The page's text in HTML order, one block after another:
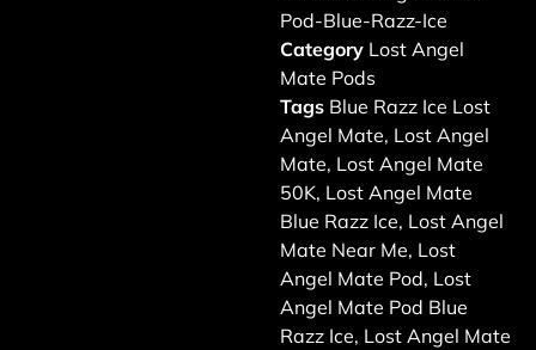
Pod-Blue-Razz-Ice
Category Lost Angel
Mate Pods
Tags Blue Razz Ice Lost
Angel Mate, Lost Angel
Mate, Lost Angel Mate
50K, Lost Angel Mate
Blue Razz Ice, Lost Angel
Mate Near Me, Lost
Angel Mate Pod, Lost
Angel Mate Pod Blue
Razz Ice, Lost Angel Mate